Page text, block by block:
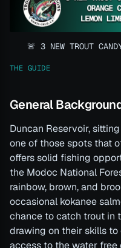
🚨 3 NEW TROUT
THE GUIDE
General
Duncan Reservoir,
one of those spots that
offers solid fishing
the Modoc National
rainbow, brown, and
occasional kokanee
chance to catch trout in
drawing on their skills